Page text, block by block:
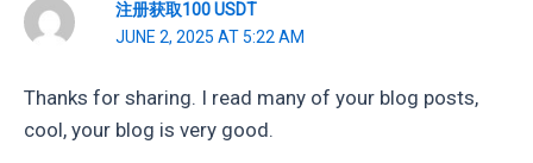
注册获取100 USDT
JUNE 2, 2025 AT 5:22 AM
Thanks for sharing. I read many of your blog posts,
cool, your blog is very good.